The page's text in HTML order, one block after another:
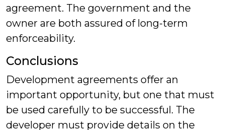
agreement. The government and the
owner are both assured of long-term
enforceability.
Conclusions
Development agreements offer an
important opportunity, but one that must
be used carefully to be successful. The
developer must provide details on the